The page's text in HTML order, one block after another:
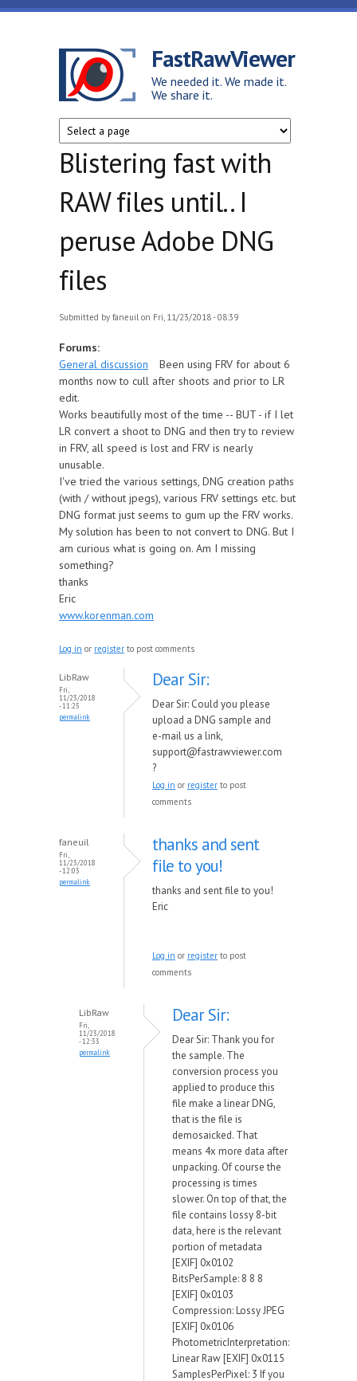
Skip to main content
FastRawViewer
We needed it. We made it.
We share it.
Blistering fast with
RAW files until.. I
peruse Adobe DNG
files
Submitted by faneuil on Fri, 11/23/2018 - 08:39
Forums:
General discussion
Been using FRV for about 6
months now to cull after shoots and prior to LR
edit.
Works beautifully most of the time -- BUT - if I let
LR convert a shoot to DNG and then try to review
in FRV, all speed is lost and FRV is nearly
unusable.
I've tried the various settings, DNG creation paths
(with / without jpegs), various FRV settings etc. but
DNG format just seems to gum up the FRV works.
My solution has been to not convert to DNG. But I
am curious what is going on. Am I missing
something?
thanks
Eric
www.korenman.com
Log in or register to post comments
LibRaw
Fri,
11/23/2018
- 11:25
permalink
Dear Sir:
Dear Sir: Could you please
upload a DNG sample and
e-mail us a link,
support@fastrawviewer.com
?
Log in or register to post
comments
faneuil
Fri,
11/23/2018
- 12:03
permalink
thanks and sent
file to you!
thanks and sent file to you!
Eric
Log in or register to post
comments
LibRaw
Fri,
11/23/2018
- 12:33
permalink
Dear Sir:
Dear Sir: Thank you for
the sample. The
conversion process you
applied to produce this
file make a linear DNG,
that is the file is
demosaicked. That
means 4x more data after
unpacking. Of course the
processing is times
slower. On top of that, the
file contains lossy 8-bit
data, here is the relevant
portion of metadata
[EXIF] 0x0102
BitsPerSample: 8 8 8
[EXIF] 0x0103
Compression: Lossy JPEG
[EXIF] 0x0106
PhotometricInterpretation:
Linear Raw [EXIF] 0x0115
SamplesPerPixel: 3 If you